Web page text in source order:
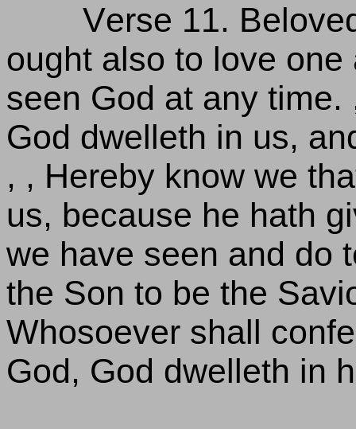
Verse 11.
ought also to love
seen God at any
God dwelleth in us,
, , Hereby know we
us, because he hath
we have seen and do
the Son to be the
Whosoever shall
God, God dwelleth in